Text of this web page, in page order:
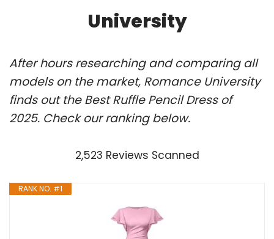
University
After hours researching and comparing all
models on the market, Romance University
finds out the Best Ruffle Pencil Dress of
2025. Check our ranking below.
2,523 Reviews Scanned
RANK NO. #1